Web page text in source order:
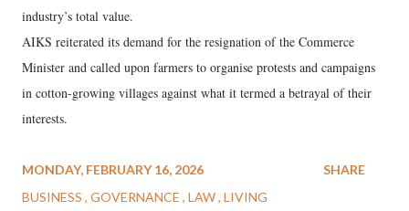
industry’s total value.
AIKS reiterated its demand for the resignation of the Commerce
Minister and called upon farmers to organise protests and campaigns
in cotton-growing villages against what it termed a betrayal of their
interests.
MONDAY, FEBRUARY 16, 2026
BUSINESS GOVERNANCE LAW LIVING
SHARE